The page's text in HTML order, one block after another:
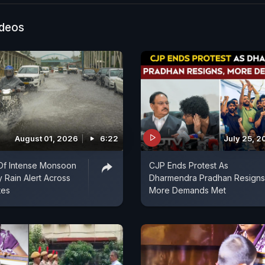
conditions, even if only for a short time.
Corporation and the Mahila Housing Trust,
Officials hope similar cooling stations can
across the city as temperatures remain high.
August 01, 2026 6:22
Intense Monsoon
Rain Alert Across
July 25,
CJP Ends Protest As
Dharmendra Pradhan Resigns,
More Demands Met